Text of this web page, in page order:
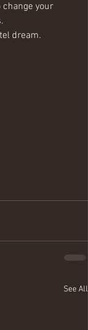
change your
dream.
See All